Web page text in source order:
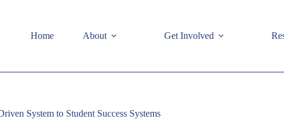
Home
About Get Involved
System to Student Success Systems